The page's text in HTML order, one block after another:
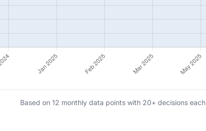
Based on 12 monthly data points with 20+ decisions each